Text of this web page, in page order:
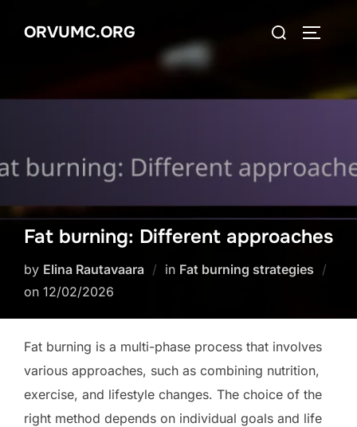
ORVUMC.ORG
Search
Fat burning: Different approaches
by Elina Rautavaara in Fat burning strategies
on Posted
12/02/2026
Fat burning is a multi-phase process that involves
various approaches, such as combining nutrition,
exercise, and lifestyle changes. The choice of the
right method depends on individual goals and life